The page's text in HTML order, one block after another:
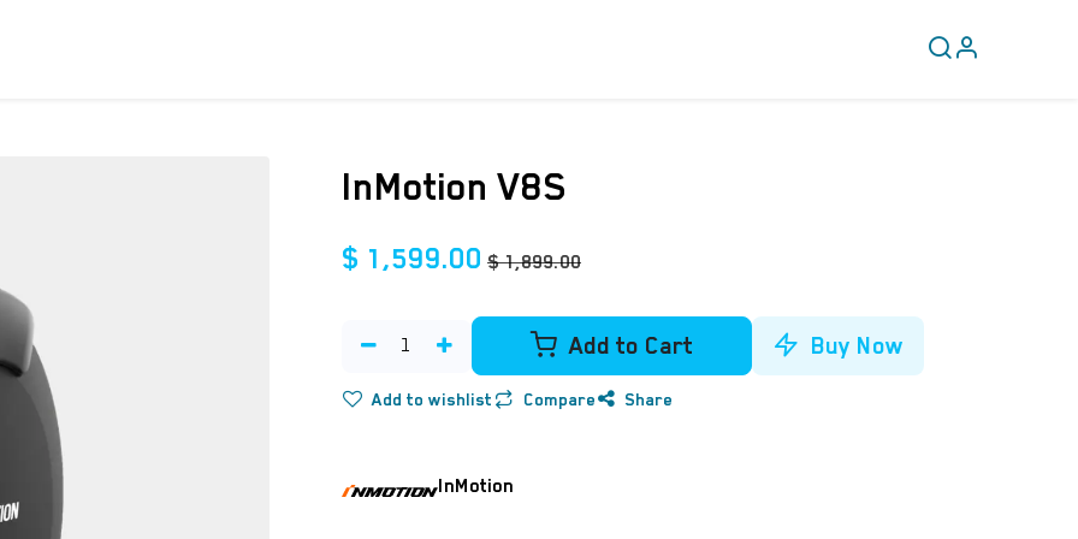
InMotion V8S
$ 1,599.00 $1,899.00
Add to Cart Buy Now
Add to wishlist Compare Share
InMotion